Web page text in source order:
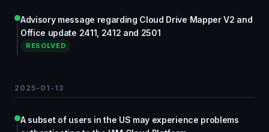
Advisory message regarding Cloud Drive Mapper V2 and
Office update 2411, 2412 and 2501
RESOLVED
2025-01-13
A subset of users in the US may experience problems